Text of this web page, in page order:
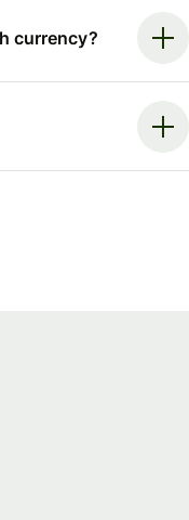
currency?